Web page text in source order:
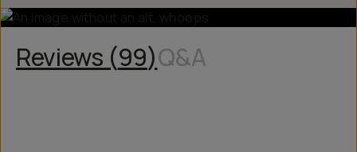
Reviews (99)Q&A